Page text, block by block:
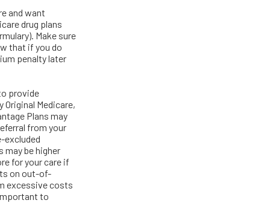
and want
drug plans
Make sure
that if you do
penalty later
provide
Medicare,
Plans may
from your
excluded
may be higher
for your care if
on out-of-
excessive costs
to